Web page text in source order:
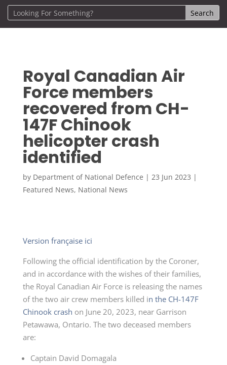
Royal Canadian Air
Force members
recovered from CH-
147F Chinook
helicopter crash
identified
by Department of National Defence | 23 Jun 2023 |
Featured News, National News
Version française ici
Following the official identification by the Coroner,
and in accordance with the wishes of their families,
the Royal Canadian Air Force is releasing the names
of the two air crew members killed in the CH-147F
Chinook crash on June 20, 2023, near Garrison
Petawawa, Ontario. The two deceased members
are:
Captain David Domagala